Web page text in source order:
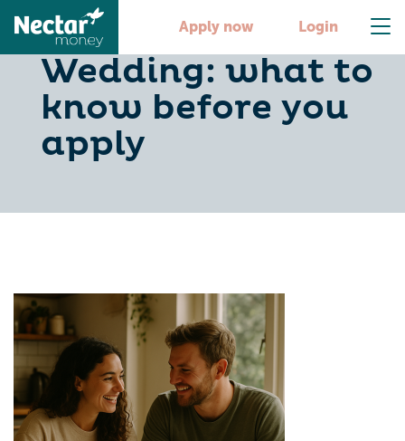
Apply now Login
Joint Loan For
Wedding: what to
know before you
apply